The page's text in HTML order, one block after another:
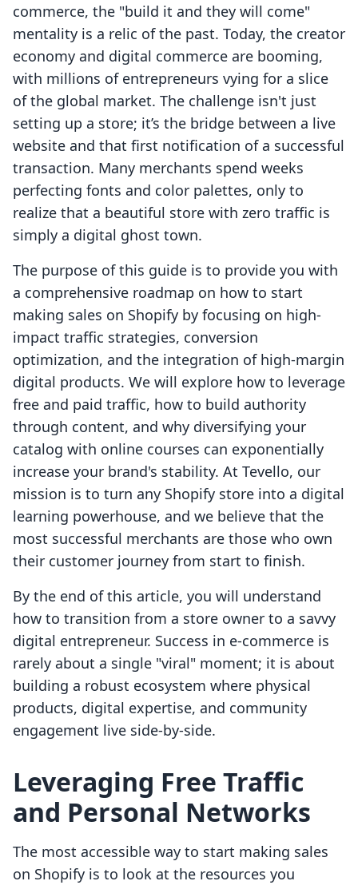
commerce, the "build it and they will come"
mentality is a relic of the past. Today, the creator
economy and digital commerce are booming,
with millions of entrepreneurs vying for a slice
of the global market. The challenge isn't just
setting up a store; it’s the bridge between a live
website and that first notification of a successful
transaction. Many merchants spend weeks
perfecting fonts and color palettes, only to
realize that a beautiful store with zero traffic is
simply a digital ghost town.
The purpose of this guide is to provide you with
a comprehensive roadmap on how to start
making sales on Shopify by focusing on high-
impact traffic strategies, conversion
optimization, and the integration of high-margin
digital products. We will explore how to leverage
free and paid traffic, how to build authority
through content, and why diversifying your
catalog with online courses can exponentially
increase your brand's stability. At Tevello, our
mission is to turn any Shopify store into a digital
learning powerhouse, and we believe that the
most successful merchants are those who own
their customer journey from start to finish.
By the end of this article, you will understand
how to transition from a store owner to a savvy
digital entrepreneur. Success in e-commerce is
rarely about a single "viral" moment; it is about
building a robust ecosystem where physical
products, digital expertise, and community
engagement live side-by-side.
Leveraging Free Traffic
and Personal Networks
The most accessible way to start making sales
on Shopify is to look at the resources you